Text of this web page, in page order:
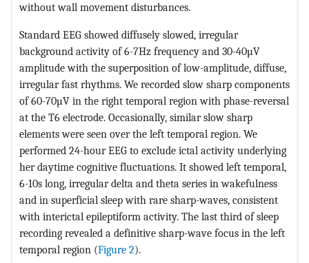
without wall movement disturbances.
Standard EEG showed diffusely slowed, irregular
background activity of 6-7Hz frequency and 30-40µV
amplitude with the superposition of low-amplitude, diffuse,
irregular fast rhythms. We recorded slow sharp components
of 60-70µV in the right temporal region with phase-reversal
at the T6 electrode. Occasionally, similar slow sharp
elements were seen over the left temporal region. We
performed 24-hour EEG to exclude ictal activity underlying
her daytime cognitive fluctuations. It showed left temporal,
6-10s long, irregular delta and theta series in wakefulness
and in superficial sleep with rare sharp-waves, consistent
with interictal epileptiform activity. The last third of sleep
recording revealed a definitive sharp-wave focus in the left
temporal region (Figure 2).